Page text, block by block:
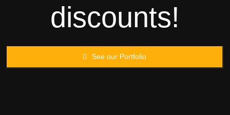
discounts!
See our Portfolio